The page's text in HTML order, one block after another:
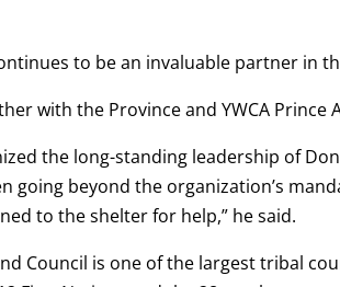
to be an invaluable partner in
with the Province and YWCA
the long-standing leadership of
going beyond the organization’s
to the shelter for help,” he said.
Council is one of the largest tribal